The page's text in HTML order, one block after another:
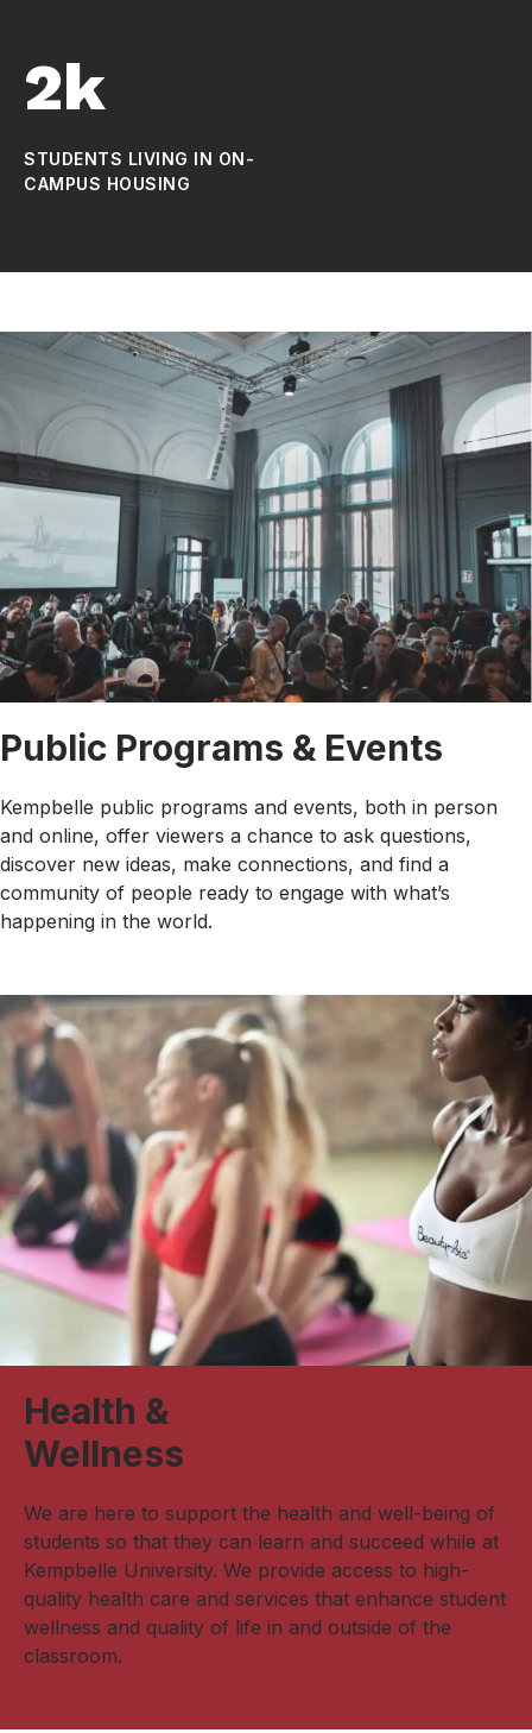
2k
STUDENTS LIVING IN ON-
CAMPUS HOUSING
Public Programs & Events
Kempbelle public programs and events, both in person
and online, offer viewers a chance to ask questions,
discover new ideas, make connections, and find a
community of people ready to engage with what’s
happening in the world.
Health &
Wellness
We are here to support the health and well-being of
students so that they can learn and succeed while at
Kempbelle University. We provide access to high-
quality health care and services that enhance student
wellness and quality of life in and outside of the
classroom.